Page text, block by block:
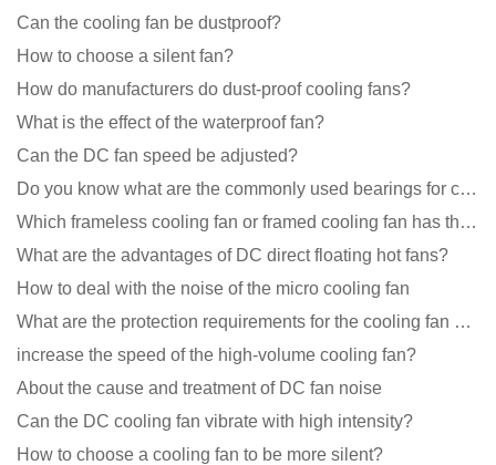
Can the cooling fan be dustproof?
How to choose a silent fan?
How do manufacturers do dust-proof cooling fans?
What is the effect of the waterproof fan?
Can the DC fan speed be adjusted?
Do you know what are the commonly used bearings for cooling fans?
Which frameless cooling fan or framed cooling fan has the largest air volume?
What are the advantages of DC direct floating hot fans?
How to deal with the noise of the micro cooling fan
What are the protection requirements for the cooling fan of the charging pile?
increase the speed of the high-volume cooling fan?
About the cause and treatment of DC fan noise
Can the DC cooling fan vibrate with high intensity?
How to choose a cooling fan to be more silent?